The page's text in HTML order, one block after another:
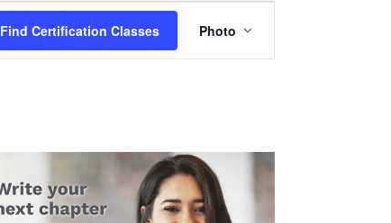
Find Certification Classes Photo